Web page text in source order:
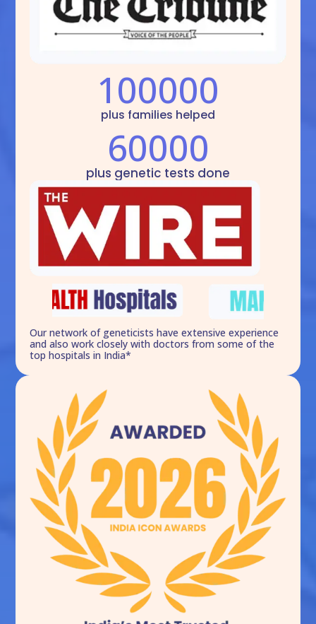
100000
plus families helped
60000
plus genetic tests done
Our network of geneticists have extensive experience
and also work closely with doctors from some of the
top hospitals in India*